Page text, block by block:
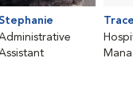
Stephanie